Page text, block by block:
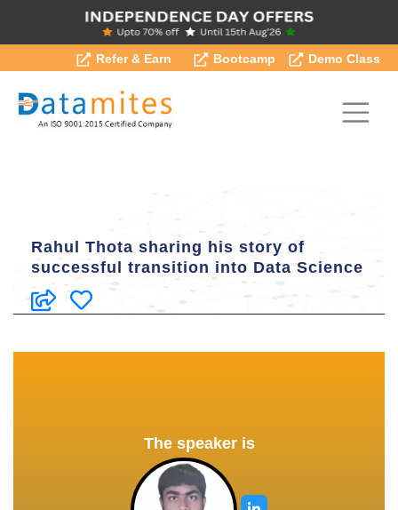
Refer & Earn Bootcamp Demo Class
Rahul Thota sharing his story of
successful transition into Data Science
The speaker is